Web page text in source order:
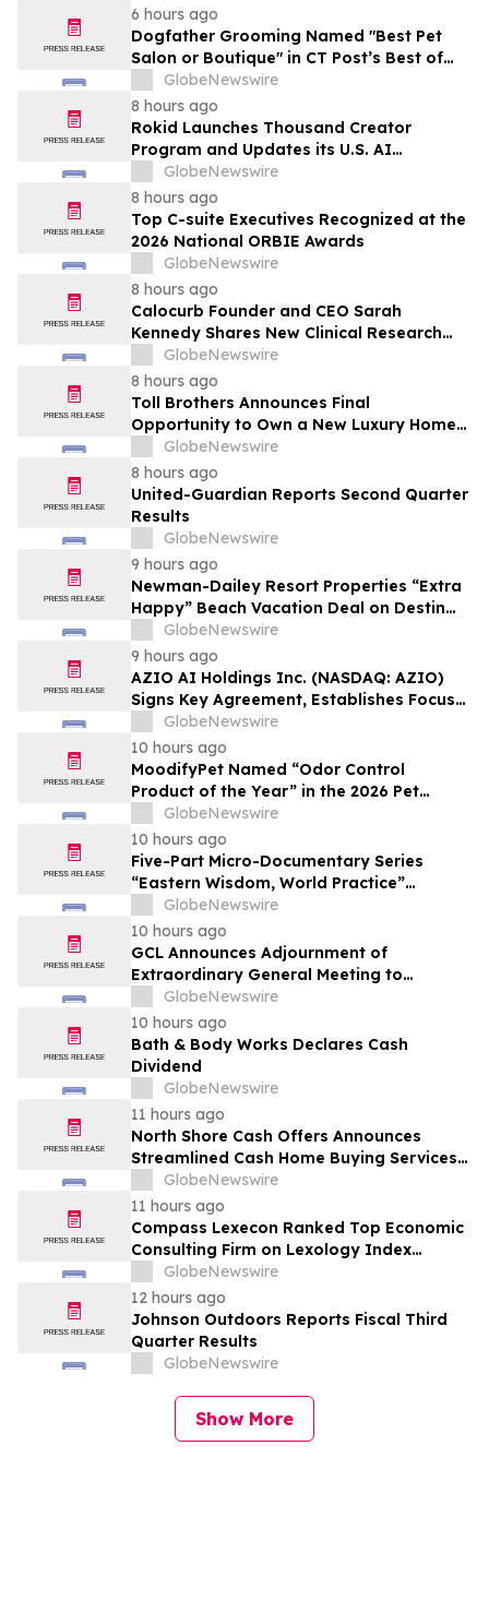
6 hours ago
Dogfather Grooming Named "Best Pet
Salon or Boutique" in CT Post’s Best of
Connecticut Awards
GlobeNewswire
8 hours ago
Rokid Launches Thousand Creator
Program and Updates its U.S. AI
Ecosystem
GlobeNewswire
8 hours ago
Top C-suite Executives Recognized at the
2026 National ORBIE Awards
GlobeNewswire
8 hours ago
Calocurb Founder and CEO Sarah
Kennedy Shares New Clinical Research
That Is Changing the GLP-1 Weight Loss
Conversation on YourUpdateTV
GlobeNewswire
8 hours ago
Toll Brothers Announces Final
Opportunity to Own a New Luxury Home
in Seabrook Village at Nocatee
GlobeNewswire
8 hours ago
United-Guardian Reports Second Quarter
Results
GlobeNewswire
9 hours ago
Newman-Dailey Resort Properties “Extra
Happy” Beach Vacation Deal on Destin
Vacation Rentals Helps Families Take an
Affordable Florida Beach Vacation in
August
GlobeNewswire
9 hours ago
AZIO AI Holdings Inc. (NASDAQ: AZIO)
Signs Key Agreement, Establishes Focus
on AI Compute Infrastructure
GlobeNewswire
10 hours ago
MoodifyPet Named “Odor Control
Product of the Year” in the 2026 Pet
Innovation Awards
GlobeNewswire
10 hours ago
Five-Part Micro-Documentary Series
“Eastern Wisdom, World Practice”
Launches Globally
GlobeNewswire
10 hours ago
GCL Announces Adjournment of
Extraordinary General Meeting to
December 1, 2026
GlobeNewswire
10 hours ago
Bath & Body Works Declares Cash
Dividend
GlobeNewswire
11 hours ago
North Shore Cash Offers Announces
Streamlined Cash Home Buying Services
Across North Carolina
GlobeNewswire
11 hours ago
Compass Lexecon Ranked Top Economic
Consulting Firm on Lexology Index
Competition 2026 List
GlobeNewswire
12 hours ago
Johnson Outdoors Reports Fiscal Third
Quarter Results
GlobeNewswire
Show More